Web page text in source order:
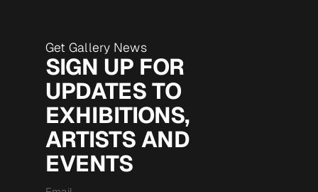
Get Gallery News
SIGN UP FOR
UPDATES TO
EXHIBITIONS,
ARTISTS AND
EVENTS